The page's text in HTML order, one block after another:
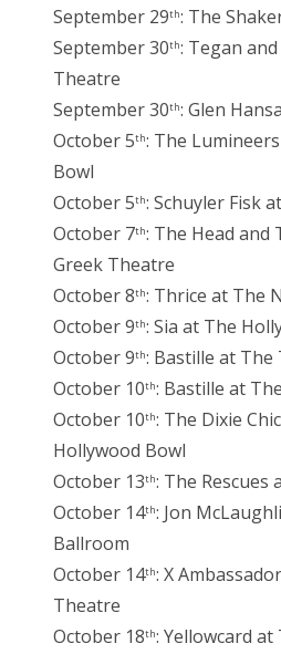
September 29th: The
September 30th: Tegan
Theatre
September 30th: Glen
October 5th: The
Bowl
October 5th: Schuyler Fisk
October 7th: The Head and
Greek Theatre
October 8th: Thrice at The
October 9th: Sia at The
October 9th: Bastille at
October 10th: Bastille at
October 10th: The Dixie
Hollywood Bowl
October 13th: The Rescues
October 14th: Jon
Ballroom
October 14th: X
Theatre
October 18th: Yellowcard